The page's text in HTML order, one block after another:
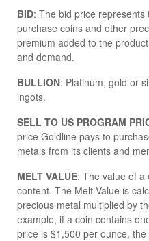
BID: The bid price
purchase coins and other
premium added to the
and demand.
BULLION: Platinum, gold or
ingots.
SELL TO US PROGRAM
price Goldline pays to
metals from its clients and
MELT VALUE: The value of a
content. The Melt Value is
precious metal multiplied by
example, if a coin contains
price is $1,500 per ounce,